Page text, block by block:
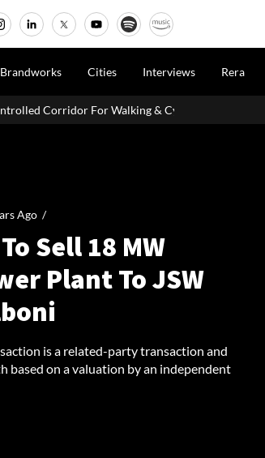
Cities Interviews Rera
& Cycling Vande Bharat Freight EMU
Ago /
Sell 18 MW
Plant To JSW
is a related-party transaction and
based on a valuation by an independent